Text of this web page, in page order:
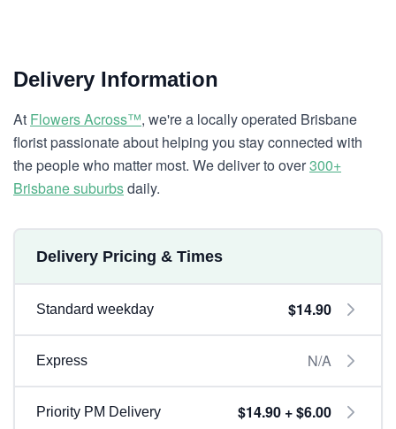
Delivery Information
At Flowers Across™, we're a locally operated Brisbane
florist passionate about helping you stay connected with
the people who matter most. We deliver to over300+
Brisbane suburbsdaily.
Delivery Pricing & Times
Standard weekday $14.90
Express N/A
Priority PM Delivery $14.90 + $6.00